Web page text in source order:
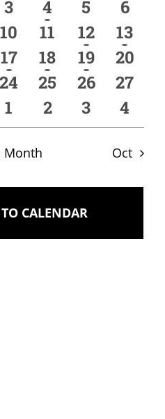
Views
0
events
3
1
event
4
0
events
5
0
6
0
events
10
0
events
11
1
event
12
1
event
13
2
events
17
1
event
18
1
event
19
0
20
0
events
24
0
events
25
0
events
26
0
27
0
events
1
0
events
2
0
events
3
0
4
Month Oct
CALENDAR